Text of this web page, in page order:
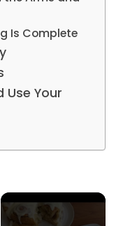
Is Complete
Use Your